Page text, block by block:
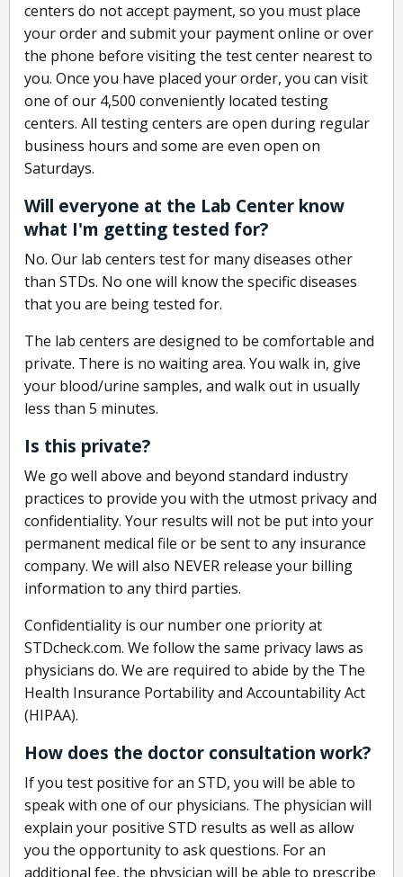
centers do not accept payment, so you must place
your order and submit your payment online or over
the phone before visiting the test center nearest to
you. Once you have placed your order, you can visit
one of our 4,500 conveniently located testing
centers. All testing centers are open during regular
business hours and some are even open on
Saturdays.
Will everyone at the Lab Center know
what I'm getting tested for?
No. Our lab centers test for many diseases other
than STDs. No one will know the specific diseases
that you are being tested for.
The lab centers are designed to be comfortable and
private. There is no waiting area. You walk in, give
your blood/urine samples, and walk out in usually
less than 5 minutes.
Is this private?
We go well above and beyond standard industry
practices to provide you with the utmost privacy and
confidentiality. Your results will not be put into your
permanent medical file or be sent to any insurance
company. We will also NEVER release your billing
information to any third parties.
Confidentiality is our number one priority at
STDcheck.com. We follow the same privacy laws as
physicians do. We are required to abide by the The
Health Insurance Portability and Accountability Act
(HIPAA).
How does the doctor consultation work?
If you test positive for an STD, you will be able to
speak with one of our physicians. The physician will
explain your positive STD results as well as allow
you the opportunity to ask questions. For an
additional fee, the physician will be able to prescribe